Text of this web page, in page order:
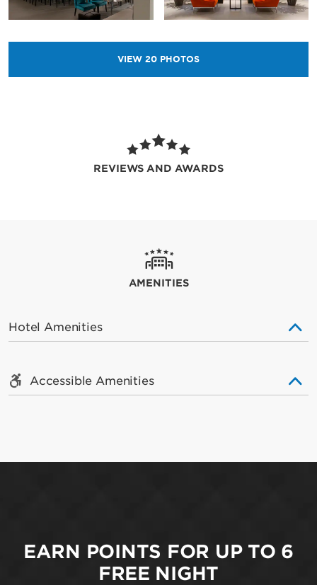
VIEW 20 PHOTOS
REVIEWS AND AWARDS
AMENITIES
Hotel Amenities
Accessible Amenities
EARN POINTS FOR UP TO 6
FREE NIGHT